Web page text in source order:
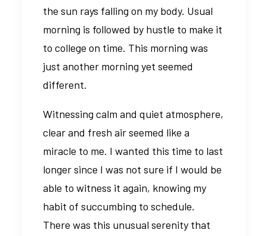
the sun rays falling on my body. Usual
morning is followed by hustle to make it
to college on time. This morning was
just another morning yet seemed
different.
Witnessing calm and quiet atmosphere,
clear and fresh air seemed like a
miracle to me. I wanted this time to last
longer since I was not sure if I would be
able to witness it again, knowing my
habit of succumbing to schedule.
There was this unusual serenity that